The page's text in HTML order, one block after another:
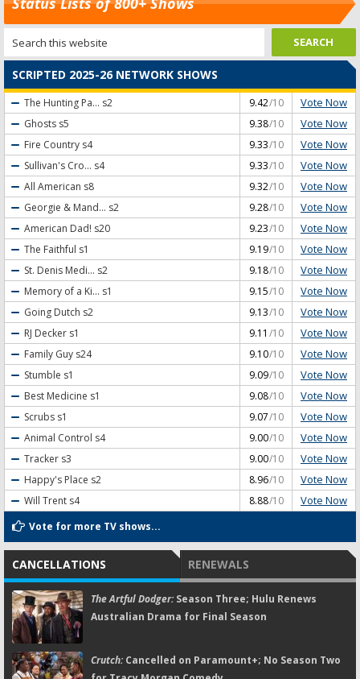
SCRIPTED 2025-26 NETWORK SHOWS
The Hunting Pa... s2 9.42/10 Vote Now
Ghosts s5 9.38/10 Vote Now
Fire Country s4 9.33/10 Vote Now
Sullivan's Cro... s4 9.33/10 Vote Now
All American s8 9.32/10 Vote Now
Georgie & Mand... s2 9.28/10 Vote Now
American Dad! s20 9.23/10 Vote Now
The Faithful s1 9.19/10 Vote Now
St. Denis Medi... s2 9.18/10 Vote Now
Memory of a Ki... s1 9.15/10 Vote Now
Going Dutch s2 9.13/10 Vote Now
RJ Decker s1 9.11 /10 Vote Now
Family Guy s24 9.10/10 Vote Now
Stumble s1 9.09/10 Vote Now
Best Medicine s1 9.08/10 Vote Now
Scrubs s1 9.07/10 Vote Now
Animal Control s4 9.00/10 Vote Now
Tracker s3 9.00/10 Vote Now
Happy's Place s2 8.96/10 Vote Now
Will Trent s4 8.88/10 Vote Now
Vote for more TV shows...
CANCELLATIONS RENEWALS
The Artful Dodger:Season Three; Hulu Renews
Australian Drama for Final Season
Crutch:Cancelled on Paramount+; No Season Two